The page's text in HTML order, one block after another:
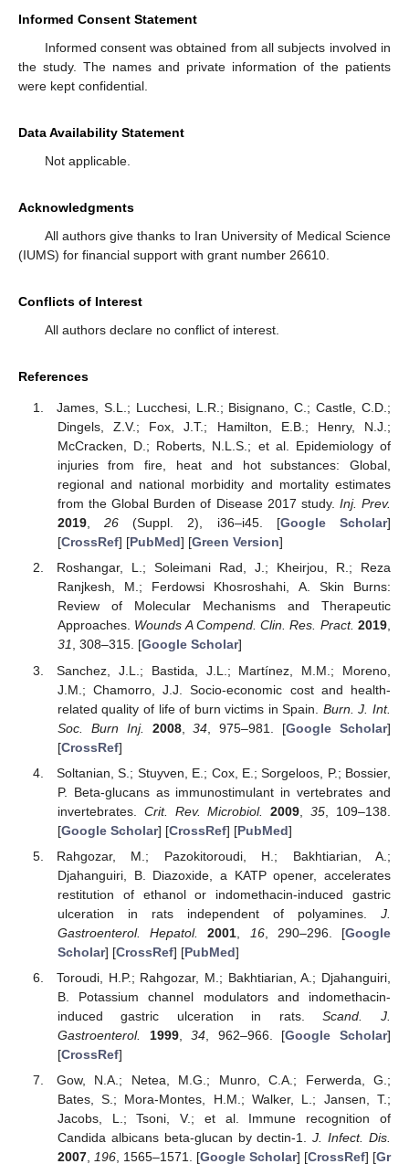
Informed Consent Statement
Informed consent was obtained from all subjects involved in
the study. The names and private information of the patients
were kept confidential.
Data Availability Statement
Not applicable.
Acknowledgments
All authors give thanks to Iran University of Medical Science
(IUMS) for financial support with grant number 26610.
Conflicts of Interest
All authors declare no conflict of interest.
References
James, S.L.; Lucchesi, L.R.; Bisignano, C.; Castle, C.D.;
Dingels, Z.V.; Fox, J.T.; Hamilton, E.B.; Henry, N.J.;
McCracken, D.; Roberts, N.L.S.; et al. Epidemiology of
injuries from fire, heat and hot substances: Global,
regional and national morbidity and mortality estimates
from the Global Burden of Disease 2017 study. Inj. Prev.
2019,26 (Suppl. 2), i36–i45. [Google Scholar]
[CrossRef] [PubMed] [Green Version]
Roshangar, L.; Soleimani Rad, J.; Kheirjou, R.; Reza
Ranjkesh, M.; Ferdowsi Khosroshahi, A. Skin Burns:
Review of Molecular Mechanisms and Therapeutic
Approaches. Wounds A Compend. Clin. Res. Pract. 2019,
31, 308–315. [Google Scholar]
Sanchez, J.L.; Bastida, J.L.; Martínez, M.M.; Moreno,
J.M.; Chamorro, J.J. Socio-economic cost and health-
related quality of life of burn victims in Spain. Burn. J. Int.
Soc. Burn Inj.
2008,34 , 975–981. [Google Scholar]
[CrossRef]
Soltanian, S.; Stuyven, E.; Cox, E.; Sorgeloos, P.; Bossier,
P. Beta-glucans as immunostimulant in vertebrates and
invertebrates. Crit. Rev. Microbiol. 2009 ,35 , 109–138.
[Google Scholar] [CrossRef] [PubMed]
Rahgozar, M.; Pazokitoroudi, H.; Bakhtiarian, A.;
Djahanguiri, B. Diazoxide, a KATP opener, accelerates
restitution of ethanol or indomethacin-induced gastric
ulceration in rats independent of polyamines. J.
Gastroenterol. Hepatol.
2001 16, 290–296. [Google
Scholar] [CrossRef] [PubMed]
Toroudi, H.P.; Rahgozar, M.; Bakhtiarian, A.; Djahanguiri,
B. Potassium channel modulators and indomethacin-
induced gastric ulceration in rats.Scand. J.
Gastroenterol.
1999,34 , 962–966. [Google Scholar]
[CrossRef]
Gow, N.A.; Netea, M.G.; Munro, C.A.; Ferwerda, G.;
Bates, S.; Mora-Montes, H.M.; Walker, L.; Jansen, T.;
Jacobs, L.; Tsoni, V.; et al. Immune recognition of
Candida albicans beta-glucan by dectin-1.J. Infect. Dis.
2007, 196, 1565–1571. [Google Scholar] [CrossRef] [Gr